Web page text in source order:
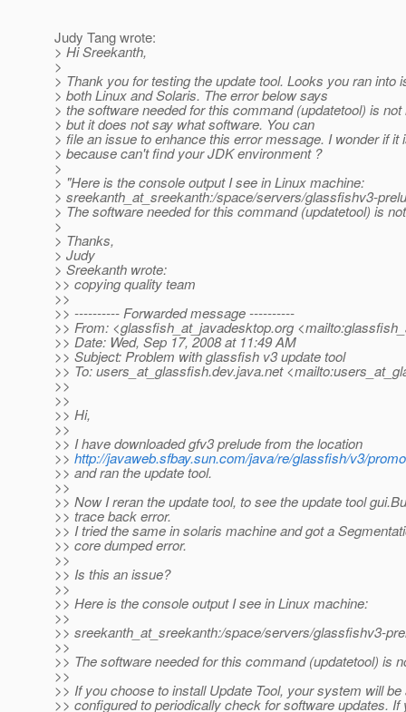
Judy Tang wrote:
> Hi Sreekanth,
>
> Thank you for testing the update tool. Looks you ran into
> both Linux and Solaris. The error below says
> the software needed for this command (updatetool) is not
> but it does not say what software. You can
> file an issue to enhance this error message. I wonder if it
> because can't find your JDK environment ?
>
> "Here is the console output I see in Linux machine:
> sreekanth_at_sreekanth:/space/servers/glassfishv3-
> The software needed for this command (updatetool) is
>
> Thanks,
> Judy
> Sreekanth wrote:
>> copying quality team
>>
>> ---------- Forwarded message ----------
>> From: <glassfish_at_javadesktop.org
>> Date: Wed, Sep 17, 2008 at 11:49 AM
>> Subject: Problem with glassfish v3 update tool
>> To: users_at_glassfish.dev.java.net
>>
>>
>> Hi,
>>
>> I have downloaded gfv3 prelude from the location
>> http://javaweb.sfbay.sun.com/java/re/glassfish/v3/
>> and ran the update tool.
>>
>> Now I reran the update tool, to see the update tool
>> trace back error.
>> I tried the same in solaris machine and got a
>> core dumped error.
>>
>> Is this an issue?
>>
>> Here is the console output I see in Linux machine:
>>
>> sreekanth_at_sreekanth:/space/servers/glassfishv3-
>>
>> The software needed for this command (updatetool) is
>>
>> If you choose to install Update Tool, your system will
>> configured to periodically check for software updates. If